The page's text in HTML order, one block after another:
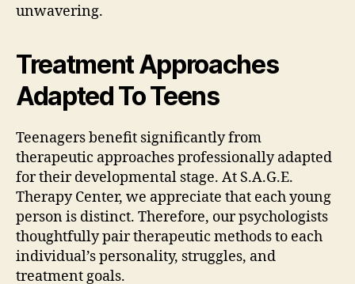
unwavering.
Treatment Approaches
Adapted To Teens
Teenagers benefit significantly from
therapeutic approaches professionally adapted
for their developmental stage. At S.A.G.E.
Therapy Center, we appreciate that each young
person is distinct. Therefore, our psychologists
thoughtfully pair therapeutic methods to each
individual’s personality, struggles, and
treatment goals.